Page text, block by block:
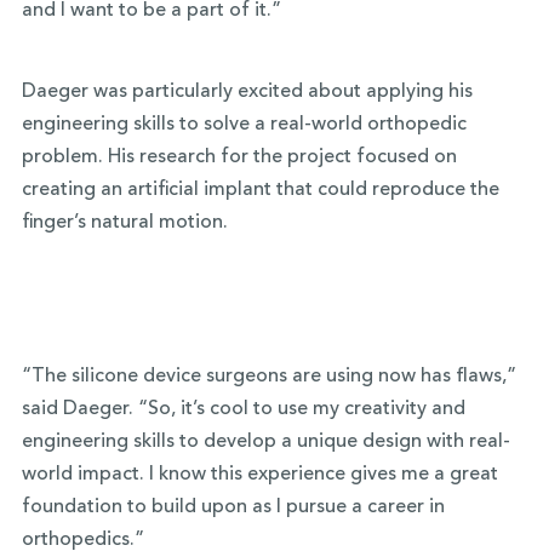
and I want to be a part of it.”
Daeger was particularly excited about applying his
engineering skills to solve a real-world orthopedic
problem. His research for the project focused on
creating an artificial implant that could reproduce the
finger’s natural motion.
“The silicone device surgeons are using now has flaws,”
said Daeger. “So, it’s cool to use my creativity and
engineering skills to develop a unique design with real-
world impact. I know this experience gives me a great
foundation to build upon as I pursue a career in
orthopedics.”